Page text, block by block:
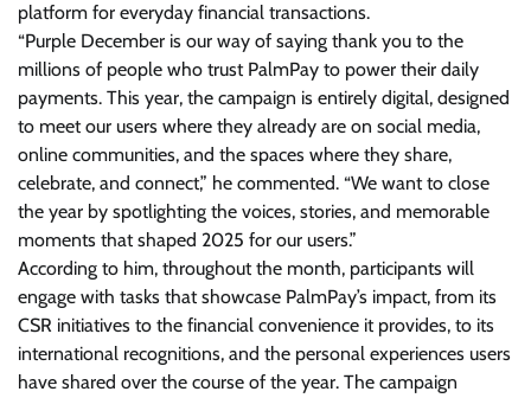
platform for everyday financial transactions.
“Purple December is our way of saying thank you to the
millions of people who trust PalmPay to power their daily
payments. This year, the campaign is entirely digital, designed
to meet our users where they already are on social media,
online communities, and the spaces where they share,
celebrate, and connect,” he commented. “We want to close
the year by spotlighting the voices, stories, and memorable
moments that shaped 2025 for our users.”
According to him, throughout the month, participants will
engage with tasks that showcase PalmPay’s impact, from its
CSR initiatives to the financial convenience it provides, to its
international recognitions, and the personal experiences users
have shared over the course of the year. The campaign